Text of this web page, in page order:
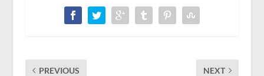
PREVIOUS NEXT